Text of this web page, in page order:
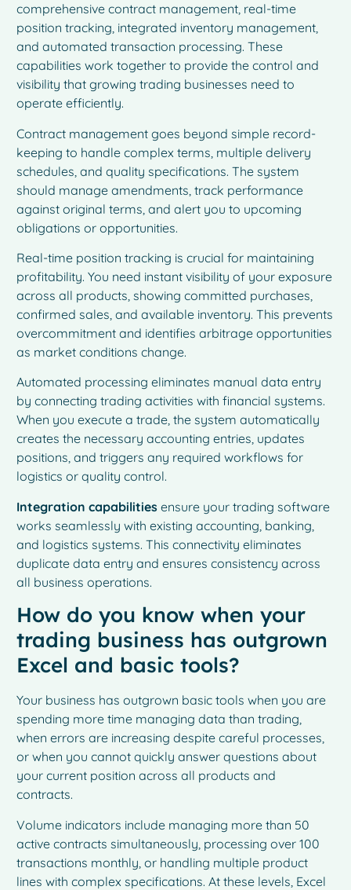
comprehensive contract management, real-time
position tracking, integrated inventory management,
and automated transaction processing. These
capabilities work together to provide the control and
visibility that growing trading businesses need to
operate efficiently.
Contract management goes beyond simple record-
keeping to handle complex terms, multiple delivery
schedules, and quality specifications. The system
should manage amendments, track performance
against original terms, and alert you to upcoming
obligations or opportunities.
Real-time position tracking is crucial for maintaining
profitability. You need instant visibility of your exposure
across all products, showing committed purchases,
confirmed sales, and available inventory. This prevents
overcommitment and identifies arbitrage opportunities
as market conditions change.
Automated processing eliminates manual data entry
by connecting trading activities with financial systems.
When you execute a trade, the system automatically
creates the necessary accounting entries, updates
positions, and triggers any required workflows for
logistics or quality control.
Integration capabilities ensure your trading software
works seamlessly with existing accounting, banking,
and logistics systems. This connectivity eliminates
duplicate data entry and ensures consistency across
all business operations.
How do you know when your
trading business has outgrown
Excel and basic tools?
Your business has outgrown basic tools when you are
spending more time managing data than trading,
when errors are increasing despite careful processes,
or when you cannot quickly answer questions about
your current position across all products and
contracts.
Volume indicators include managing more than 50
active contracts simultaneously, processing over 100
transactions monthly, or handling multiple product
lines with complex specifications. At these levels, Excel